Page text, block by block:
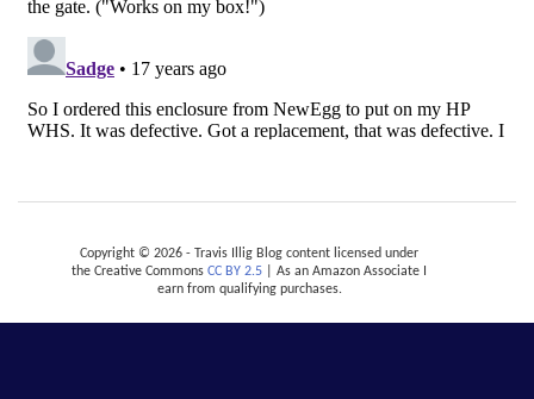
Copyright © 2026 - Travis Illig Blog content licensed under
the Creative Commons CC BY 2.5 | As an Amazon Associate I
earn from qualifying purchases.